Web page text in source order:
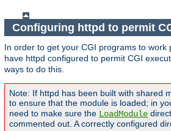
Configuring httpd to permit
In order to get your CGI programs to work
have httpd configured to permit CGI
ways to do this.
Note: If httpd has been built with shared
to ensure that the module is loaded; in
need to make sure the LoadModule
commented out. A correctly configured